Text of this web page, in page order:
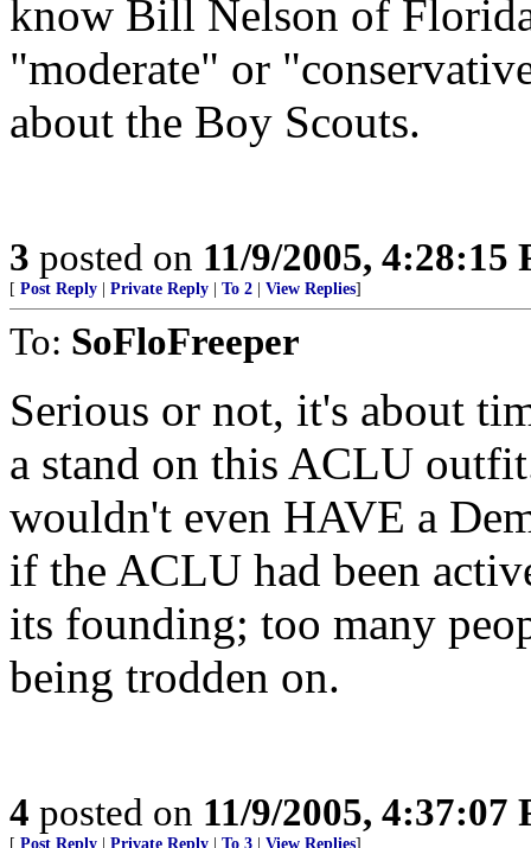
know Bill Nelson of
"moderate" or
about the Boy Scouts.
3 posted on 11/9/2005, 4:28:15
[ Post Reply Private Reply To 2 View Replies]
To: SoFloFreeper
Serious or not, it's about
a stand on this ACLU
wouldn't even HAVE a
if the ACLU had been
its founding; too many
being trodden on.
4 posted on 11/9/2005, 4:37:07
[ Post Reply Private Reply To 3 View Replies]